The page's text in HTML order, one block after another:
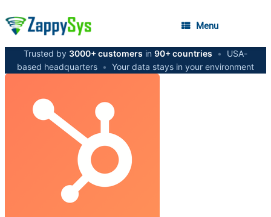
Menu
Trusted by 3000+ customers in 90+ countries •
USA-
based headquarters • Your data stays in your environment